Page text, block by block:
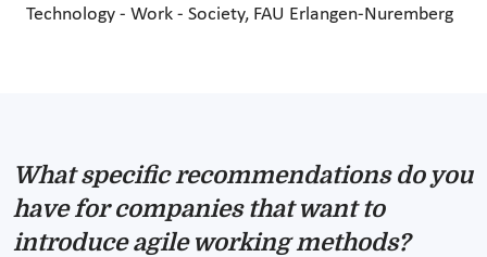
Technology - Work - Society, FAU Erlangen-Nuremberg
What specific recommendations do you
have for companies that want to
introduce agile working methods?